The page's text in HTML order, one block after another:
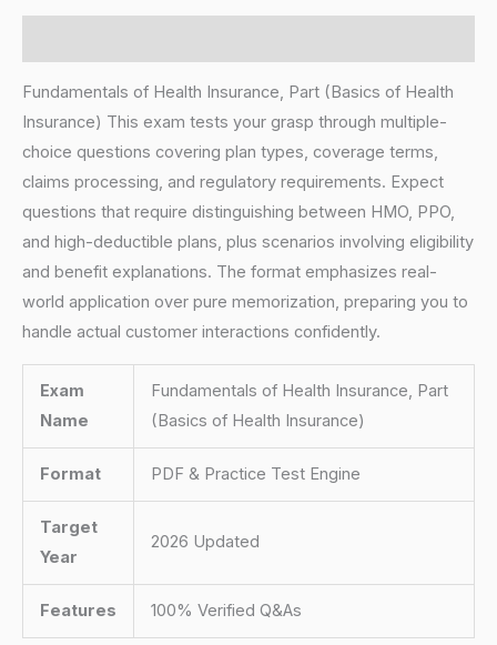
Fundamentals of Health Insurance, Part (Basics of Health
Insurance) This exam tests your grasp through multiple-
choice questions covering plan types, coverage terms,
claims processing, and regulatory requirements. Expect
questions that require distinguishing between HMO, PPO,
and high-deductible plans, plus scenarios involving eligibility
and benefit explanations. The format emphasizes real-
world application over pure memorization, preparing you to
handle actual customer interactions confidently.
Exam
Name
Fundamentals of Health Insurance, Part
(Basics of Health Insurance)
Format PDF & Practice Test Engine
Target
Year
2026 Updated
Features 100% Verified Q&As